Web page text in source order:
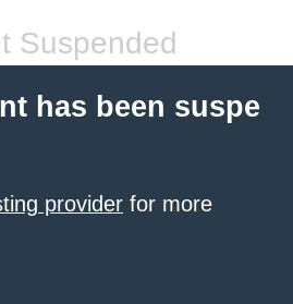
Suspended
has been suspe
provider for more